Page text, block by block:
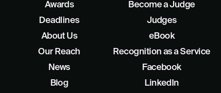
Awards
Deadlines
About Us
Our Reach
Become a Judge
Judges
eBook
Recognition as a Service
News
Blog
Facebook
LinkedIn